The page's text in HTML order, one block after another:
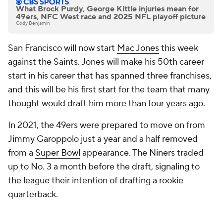
What Brock Purdy, George Kittle injuries mean for
49ers, NFC West race and 2025 NFL playoff picture
Cody Benjamin
San Francisco will now start Mac Jonesthis week
against the Saints. Jones will make his 50th career
start in his career that has spanned three franchises,
and this will be his first start for the team that many
thought would draft him more than four years ago.
In 2021, the 49ers were prepared to move on from
Jimmy Garoppolo just a year and a half removed
from a Super Bowl appearance. The Niners traded
up to No. 3 a month before the draft, signaling to
the league their intention of drafting a rookie
quarterback.